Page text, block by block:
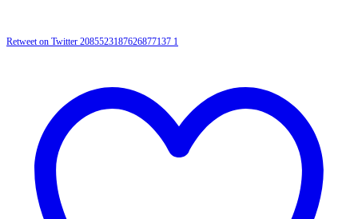
Retweet on Twitter 2085523187626877137 1